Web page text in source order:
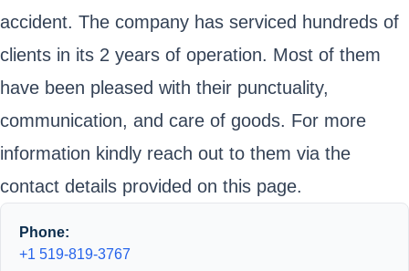
accident. The company has serviced hundreds of
clients in its 2 years of operation. Most of them
have been pleased with their punctuality,
communication, and care of goods. For more
information kindly reach out to them via the
contact details provided on this page.
Phone:
+1 519-819-3767